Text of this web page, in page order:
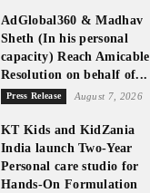
AdGlobal360 & Madhav
Sheth (In his personal
capacity) Reach Amicable
Resolution on behalf of...
Press Release August 7, 2026
KT Kids and KidZania
India launch Two-Year
Personal care studio for
Hands-On Formulation